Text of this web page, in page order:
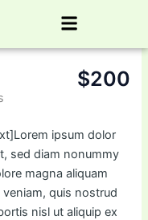
Menu
$200
ipsum dolor
sed diam nonummy
magna aliquam
quis nostrud
nisl ut aliquip ex